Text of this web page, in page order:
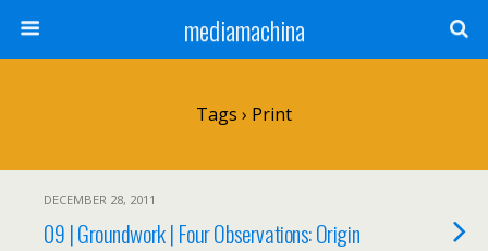
mediamachina
Tags › Print
DECEMBER 28, 2011
09 | Groundwork | Four Observations: Origin